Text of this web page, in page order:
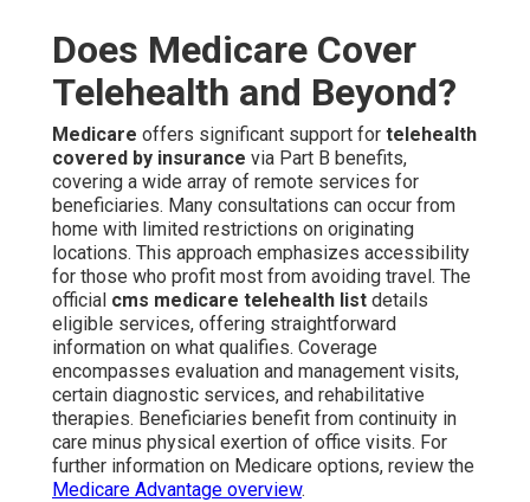
Does Medicare Cover
Telehealth and Beyond?
Medicare offers significant support for telehealth
covered by insurance via Part B benefits,
covering a wide array of remote services for
beneficiaries. Many consultations can occur from
home with limited restrictions on originating
locations. This approach emphasizes accessibility
for those who profit most from avoiding travel. The
official cms medicare telehealth list details
eligible services, offering straightforward
information on what qualifies. Coverage
encompasses evaluation and management visits,
certain diagnostic services, and rehabilitative
therapies. Beneficiaries benefit from continuity in
care minus physical exertion of office visits. For
further information on Medicare options, review the
Medicare Advantage overview.